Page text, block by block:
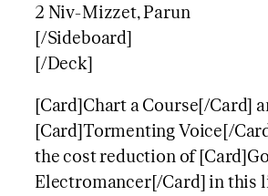
2 Niv-Mizzet, Parun
[/Sideboard]
[/Deck]
[Card]Chart a Course[/Card]
[Card]Tormenting Voice[/
the cost reduction of
Electromancer[/Card] in this